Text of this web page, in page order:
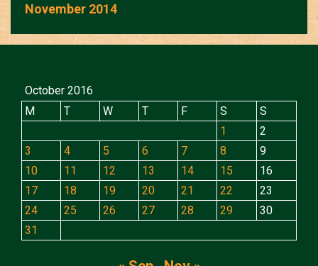
November 2014
October 2016
M
T W T F S
S
1
2
3
4 5 6 7 8
9
10
11 12 13 14 15
16
17
18 19 20 21 22
23
24
25 26 27 28 29
30
31